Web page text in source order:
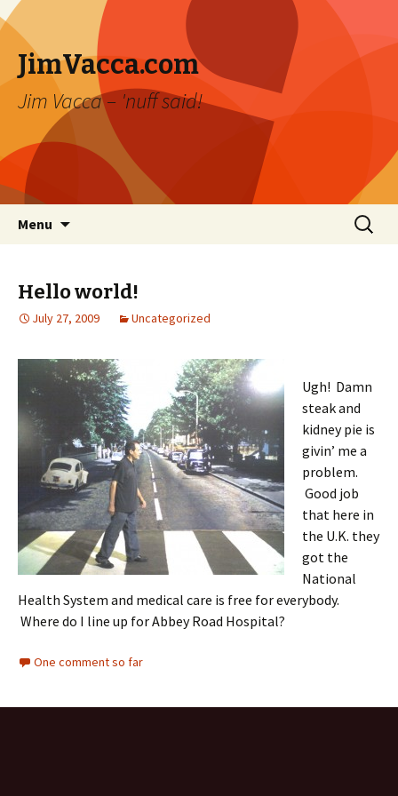
JimVacca.com
Jim Vacca – 'nuff said!
Menu
Search
for:
Hello world!
July 27, 2009 Uncategorized
Ugh! Damn
steak and
kidney pie is
givin’ me a
problem.
Good job
that here in
the U.K. they
got the
National
Health System and medical care is free for everybody.
Where do I line up for Abbey Road Hospital?
One comment so far